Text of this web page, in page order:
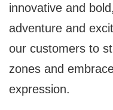
innovative and
adventure and
our customers to
zones and
expression.